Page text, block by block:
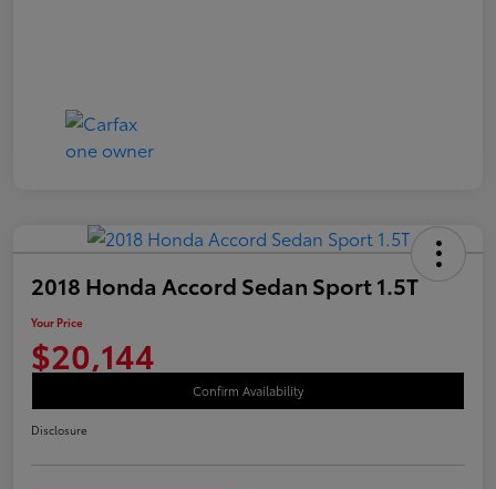
2018 Honda Accord Sedan Sport 1.5T
Your Price
$20,144
Confirm Availability
Disclosure